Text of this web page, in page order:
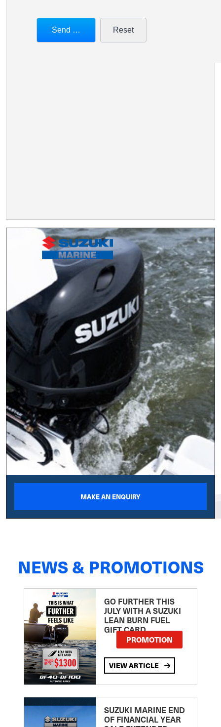
MAKE AN ENQUIRY
NEWS & PROMOTIONS
GO FURTHER THIS
JULY WITH A SUZUKI
LEAN BURN FUEL
GIFT CARD
PROMOTION
VIEW ARTICLE
SUZUKI MARINE END
OF FINANCIAL YEAR